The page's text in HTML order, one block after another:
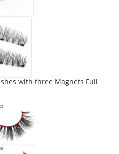
with three Magnets Full